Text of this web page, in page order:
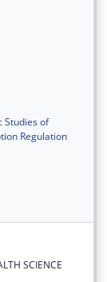
Studies of
Regulation
SCIENCE